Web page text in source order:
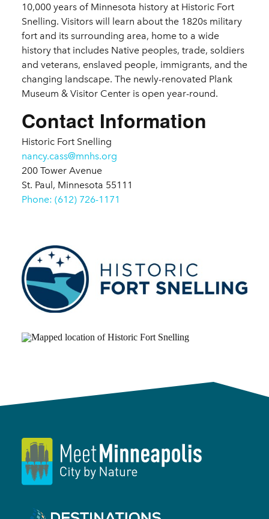
10,000 years of Minnesota history at Historic Fort
Snelling. Visitors will learn about the 1820s military
fort and its surrounding area, home to a wide
history that includes Native peoples, trade, soldiers
and veterans, enslaved people, immigrants, and the
changing landscape. The newly-renovated Plank
Museum & Visitor Center is open year-round.
Contact Information
Historic Fort Snelling
nancy.cass@mnhs.org
200 Tower Avenue
St. Paul, Minnesota 55111
Phone: (612) 726-1171